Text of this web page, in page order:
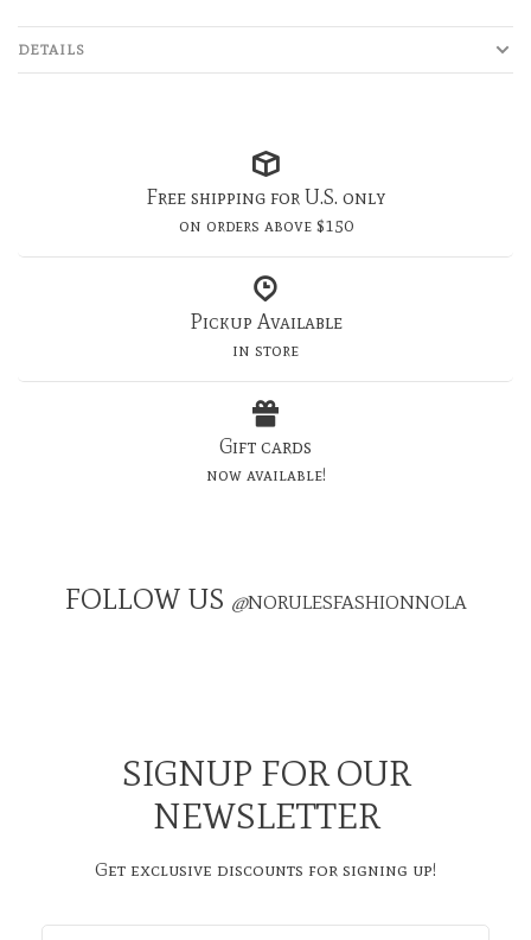
DETAILS
Free shipping for U.S. only
on orders above $150
Pickup Available
in store
Gift cards
now available!
FOLLOW US @NORULESFASHIONNOLA
SIGNUP FOR OUR
NEWSLETTER
Get exclusive discounts for signing up!